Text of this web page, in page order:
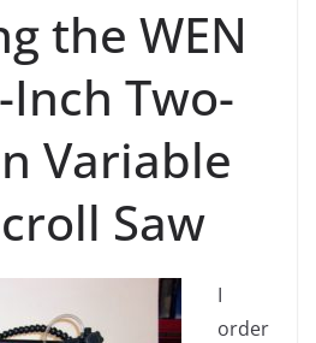
the WEN
Two-
Variable
Saw
I
order